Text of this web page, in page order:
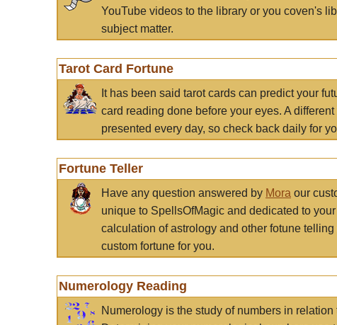
YouTube videos to the library or you coven's
subject matter.
Tarot Card Fortune
It has been said tarot cards can predict your
card reading done before your eyes. A
presented every day, so check back daily for
Fortune Teller
Have any question answered by Mora our
unique to SpellsOfMagic and dedicated to
calculation of astrology and other fotune
custom fortune for you.
Numerology Reading
Numerology is the study of numbers in